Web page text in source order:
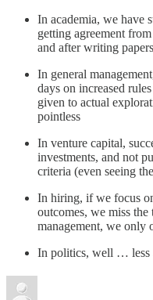
In academia, we have
getting agreement
and after writing papers
In general
days on increased
given to actual
pointless
In venture capital,
investments, and not
criteria (even seeing
In hiring, if we focus
outcomes, we miss
management, we only
In politics, well … less